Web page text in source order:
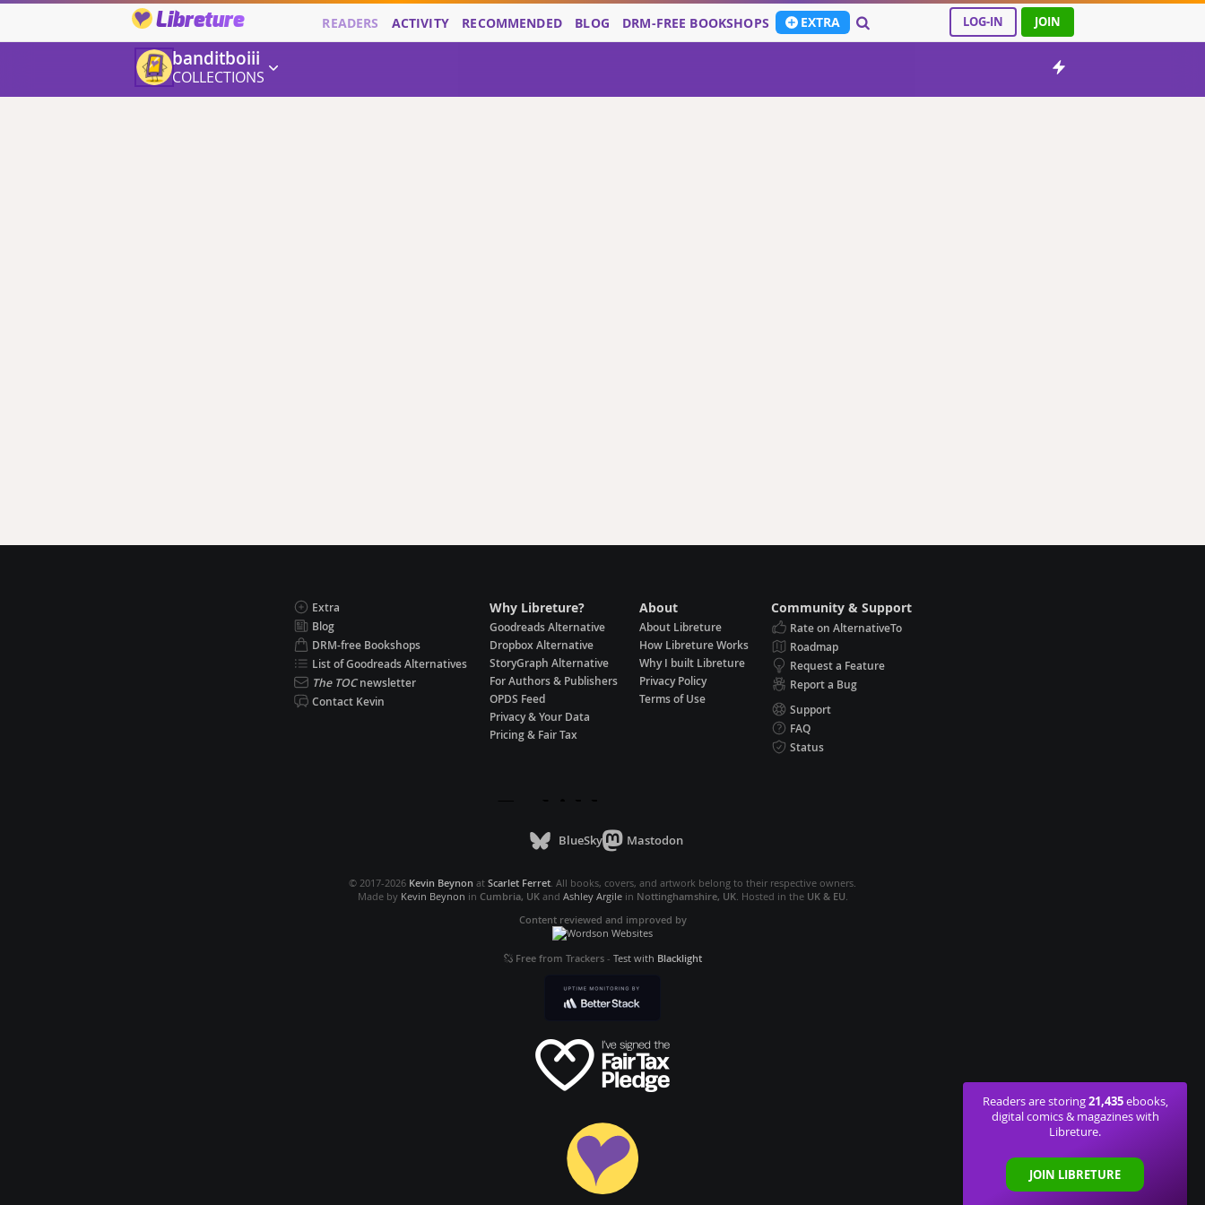
Libreture LOG-IN JOIN
READERS ACTIVITY RECOMMENDED BLOG DRM-FREE BOOKSHOPS EXTRA
banditboiii
COLLECTIONS
Readers are storing21,435ebooks,
digital comics & magazines with
Libreture.
JOIN LIBRETURE
Extra
Blog
DRM-free Bookshops
List of Goodreads Alternatives
The TOCnewsletter
Contact Kevin
Why Libreture?
Goodreads Alternative
Dropbox Alternative
StoryGraph Alternative
For Authors & Publishers
OPDS Feed
Privacy & Your Data
Pricing & Fair Tax
About
About Libreture
How Libreture Works
Why I built Libreture
Privacy Policy
Terms of Use
Community & Support
Rate on AlternativeTo
Roadmap
Request a Feature
Report a Bug
Support
FAQ
Status
BlueSky Mastodon
© 2017-2026 Kevin Beynon at Scarlet Ferret. All books, covers, and artwork belong to their respective owners.
Made by Kevin Beynon in Cumbria, UKand Ashley Argilein Nottinghamshire, UK. Hosted in the UK & EU.
Content reviewed and improved by
Free from Trackers- Test with Blacklight